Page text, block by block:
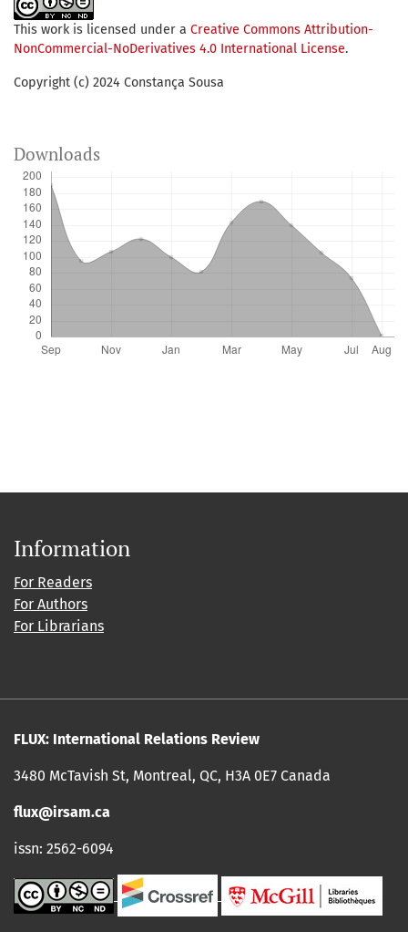
This work is licensed under a Creative Commons Attribution-
NonCommercial-NoDerivatives 4.0 International License.
Copyright (c) 2024 Constança Sousa
Downloads
Information
For Readers
For Authors
For Librarians
FLUX: International Relations Review
3480 McTavish St, Montreal, QC, H3A 0E7 Canada
flux@irsam.ca
issn: 2562-6094